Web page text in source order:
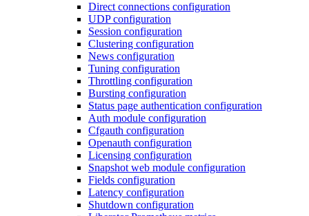
Direct connections configuration
UDP configuration
Session configuration
Clustering configuration
News configuration
Tuning configuration
Throttling configuration
Bursting configuration
Status page authentication configuration
Auth module configuration
Cfgauth configuration
Openauth configuration
Licensing configuration
Snapshot web module configuration
Fields configuration
Latency configuration
Shutdown configuration